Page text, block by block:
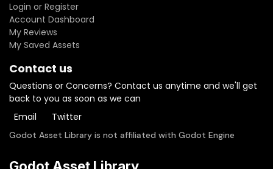
Login or Register
Account Dashboard
My Reviews
My Saved Assets
Contact us
Questions or Concerns? Contact us anytime and we'll get
back to you as soon as we can
Email
Twitter
Godot Asset Library is not affiliated with Godot Engine